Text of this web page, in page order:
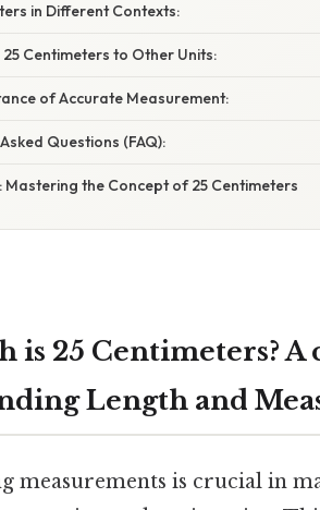
in Different Contexts:
Centimeters to Other Units:
of Accurate Measurement:
Questions (FAQ):
Mastering the Concept of 25 Centimeters
is 25 Centimeters?
Length and
measurements is crucial in